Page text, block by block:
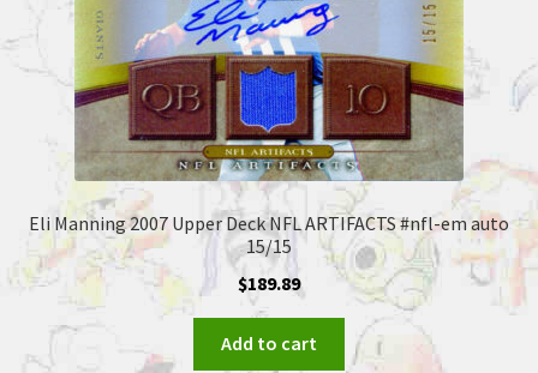
Eli Manning 2007 Upper Deck NFL ARTIFACTS #nfl-em auto
15/15
$189.89
Add to cart